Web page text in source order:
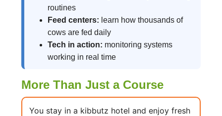
routines
Feed centers: learn how thousands of
cows are fed daily
Tech in action: monitoring systems
working in real time
More Than Just a Course
You stay in a kibbutz hotel and enjoy fresh